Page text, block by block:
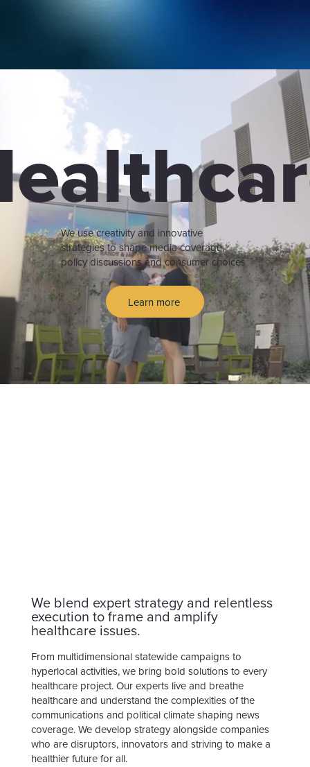
We use creativity and innovative
strategies to shape media coverage,
policy discussions and consumer choices
Learn more
We blend expert strategy and relentless
execution to frame and amplify
healthcare issues.
From multidimensional statewide campaigns to
hyperlocal activities, we bring bold solutions to every
healthcare project. Our experts live and breathe
healthcare and understand the complexities of the
communications and political climate shaping news
coverage. We develop strategy alongside companies
who are disruptors, innovators and striving to make a
healthier future for all.